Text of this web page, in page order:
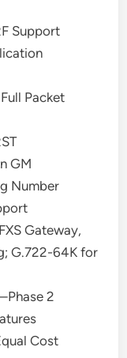
Support
Packet
GM
Number
Gateway,
G.722-64K for
2
Cost